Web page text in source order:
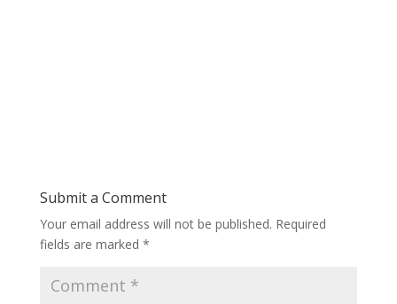
Submit a Comment
Your email address will not be published. Required
fields are marked *